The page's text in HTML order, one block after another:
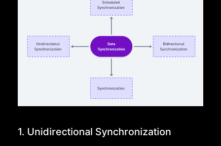
1. Unidirectional Synchronization